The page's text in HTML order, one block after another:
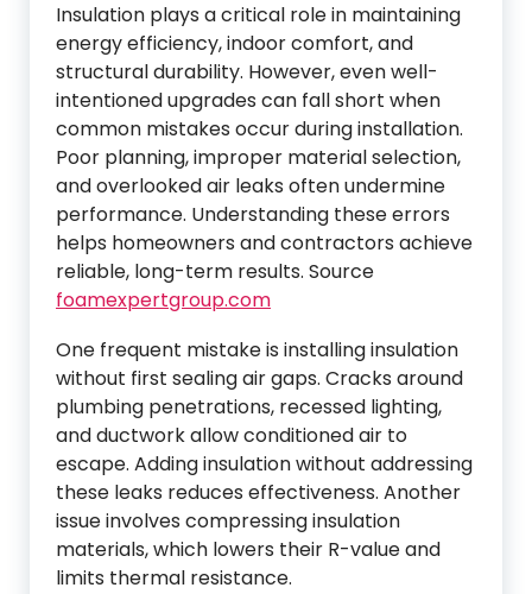
Insulation plays a critical role in maintaining
energy efficiency, indoor comfort, and
structural durability. However, even well-
intentioned upgrades can fall short when
common mistakes occur during installation.
Poor planning, improper material selection,
and overlooked air leaks often undermine
performance. Understanding these errors
helps homeowners and contractors achieve
reliable, long-term results. Source
foamexpertgroup.com
One frequent mistake is installing insulation
without first sealing air gaps. Cracks around
plumbing penetrations, recessed lighting,
and ductwork allow conditioned air to
escape. Adding insulation without addressing
these leaks reduces effectiveness. Another
issue involves compressing insulation
materials, which lowers their R-value and
limits thermal resistance.